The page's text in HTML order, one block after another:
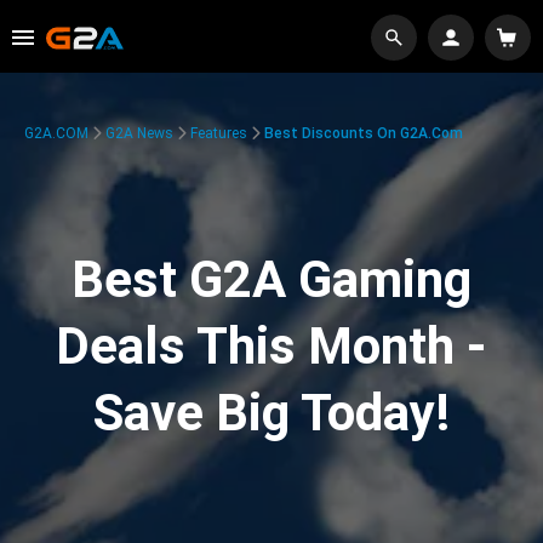
G2A.COM G2A News Features Best Discounts On G2A.com
Best G2A Gaming
Deals This Month -
Save Big Today!